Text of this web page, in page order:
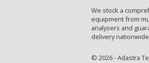
We stock a
equipment from
analysers and
delivery
© 2026 - Adastra